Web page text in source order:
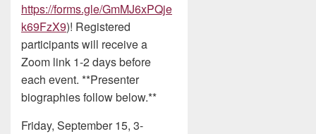
https://forms.gle/GmMJ6xPQje
k69FzX9)! Registered
participants will receive a
Zoom link 1-2 days before
each event. **Presenter
biographies follow below.**
Friday, September 15, 3-